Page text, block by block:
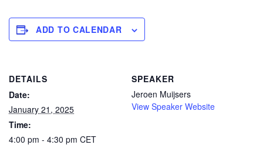
ADD TO CALENDAR
DETAILS
Date:
January 21, 2025
Time:
4:00 pm - 4:30 pm CET
SPEAKER
Jeroen Muijsers
View Speaker Website